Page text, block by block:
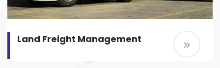
Land Freight Management